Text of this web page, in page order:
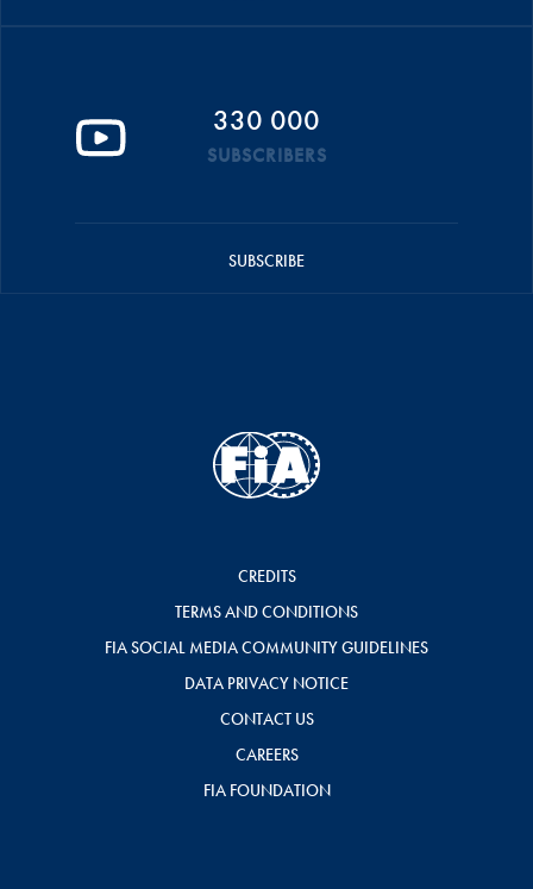
330 000
SUBSCRIBERS
SUBSCRIBE
CREDITS
TERMS AND CONDITIONS
FIA SOCIAL MEDIA COMMUNITY GUIDELINES
DATA PRIVACY NOTICE
CONTACT US
CAREERS
FIA FOUNDATION